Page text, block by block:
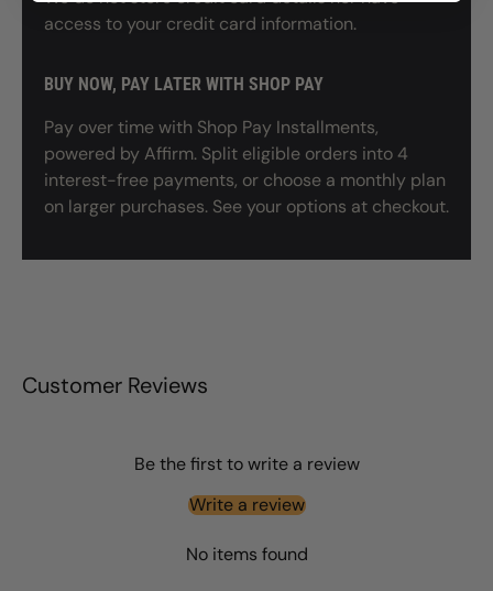
access to your credit card information.
BUY NOW, PAY LATER WITH SHOP PAY
Pay over time with Shop Pay Installments,
powered by Affirm. Split eligible orders into 4
interest-free payments, or choose a monthly plan
on larger purchases. See your options at checkout.
Customer Reviews
Be the first to write a review
Write a review
No items found